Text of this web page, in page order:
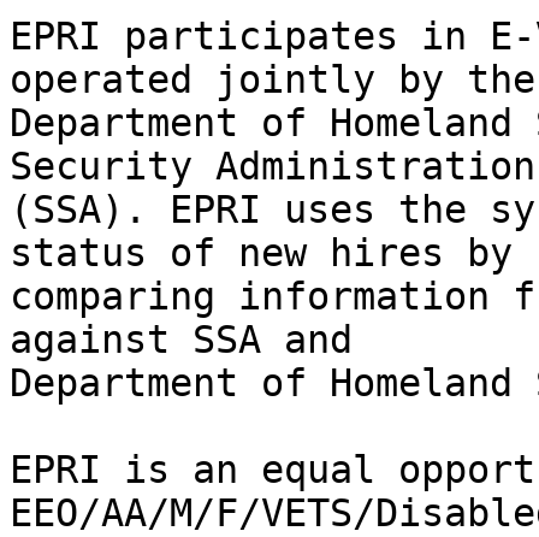
EPRI participates in
operated jointly by the
Department of
Security Administration
(SSA). EPRI uses the
status of new hires by
comparing information
against SSA and
Department of
EPRI is an equal
EEO/AA/M/F/VETS/